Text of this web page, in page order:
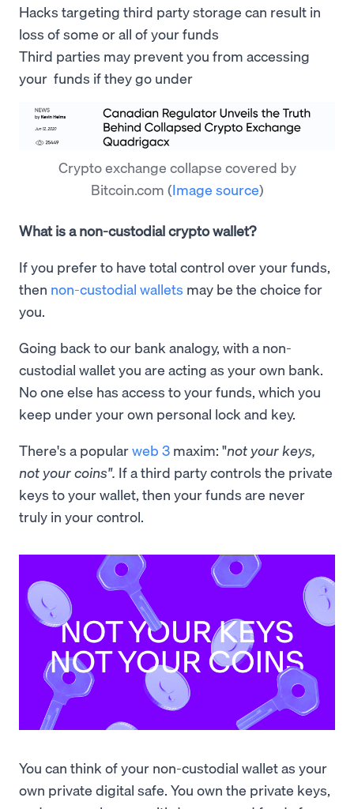
Hacks targeting third party storage can result in
loss of some or all of your funds
Third parties may prevent you from accessing
your funds if they go under
Crypto exchange collapse covered by
Bitcoin.com (Image source)
What is a non-custodial crypto wallet?
If you prefer to have total control over your funds,
then non-custodial wallets may be the choice for
you.
Going back to our bank analogy, with a non-
custodial wallet you are acting as your own bank.
No one else has access to your funds, which you
keep under your own personal lock and key.
There's a popularweb 3 maxim: "not your keys,
not your coins". If a third party controls the private
keys to your wallet, then your funds are never
truly in your control.
You can think of your non-custodial wallet as your
own private digital safe. You own the private keys,